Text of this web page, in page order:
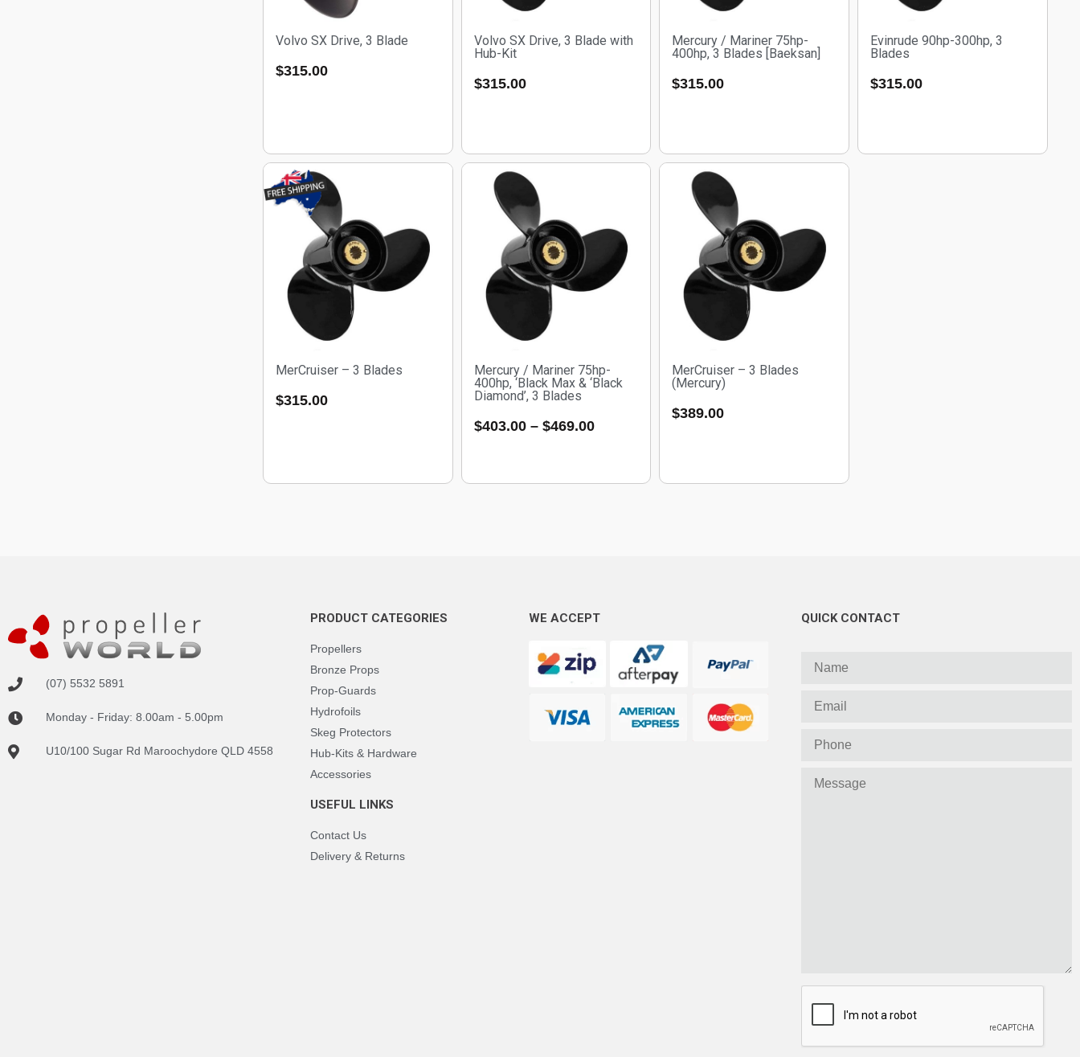
Volvo SX Drive, 3 Blade
$315.00
Volvo SX Drive, 3 Blade with
Hub-Kit
$315.00
Mercury / Mariner 75hp-
400hp, 3 Blades [Baeksan]
$315.00
Evinrude 90hp-300hp, 3
Blades
$315.00
MerCruiser – 3 Blades
$315.00
Mercury / Mariner 75hp-
400hp, ‘Black Max & ‘Black
Diamond’, 3 Blades
$403.00– $469.00
MerCruiser – 3 Blades
(Mercury)
$389.00
(07) 5532 5891
Monday - Friday: 8.00am - 5.00pm
U10/100 Sugar Rd Maroochydore QLD 4558
PRODUCT CATEGORIES
Propellers
Bronze Props
Prop-Guards
Hydrofoils
Skeg Protectors
Hub-Kits & Hardware
Accessories
USEFUL LINKS
Contact Us
Delivery & Returns
WE ACCEPT QUICK CONTACT